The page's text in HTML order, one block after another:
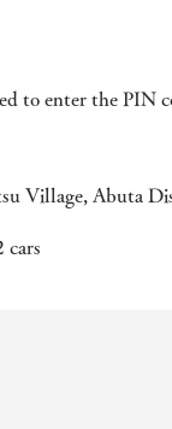
to enter the PIN
Village, Abuta
cars